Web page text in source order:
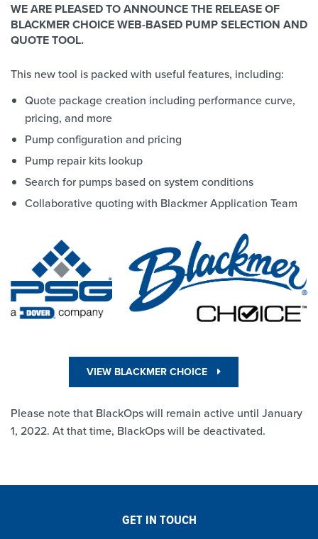
WE ARE PLEASED TO ANNOUNCE THE RELEASE OF
BLACKMER CHOICE WEB-BASED PUMP SELECTION AND
QUOTE TOOL.
This new tool is packed with useful features, including:
Quote package creation including performance curve,
pricing, and more
Pump configuration and pricing
Pump repair kits lookup
Search for pumps based on system conditions
Collaborative quoting with Blackmer Application Team
VIEW BLACKMER CHOICE
Please note that BlackOps will remain active until January
1, 2022. At that time, BlackOps will be deactivated.
GET IN TOUCH